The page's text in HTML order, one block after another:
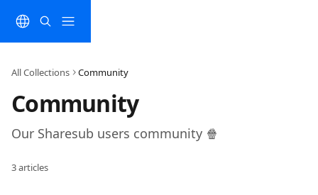
All Collections Community
Community
Our Sharesub users community 🍿
3 articles